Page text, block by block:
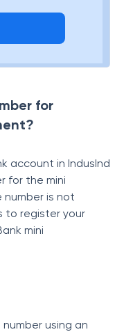
for
account in IndusInd
for the mini
number is not
to register your
mini
using an